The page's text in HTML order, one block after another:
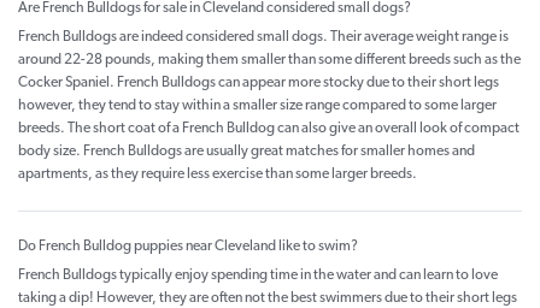
Are French Bulldogs for sale in Cleveland considered small dogs?
French Bulldogs are indeed considered small dogs. Their average weight range is
around 22-28 pounds, making them smaller than some different breeds such as the
Cocker Spaniel. French Bulldogs can appear more stocky due to their short legs
however, they tend to stay within a smaller size range compared to some larger
breeds. The short coat of a French Bulldog can also give an overall look of compact
body size. French Bulldogs are usually great matches for smaller homes and
apartments, as they require less exercise than some larger breeds.
Do French Bulldog puppies near Cleveland like to swim?
French Bulldogs typically enjoy spending time in the water and can learn to love
taking a dip! However, they are often not the best swimmers due to their short legs